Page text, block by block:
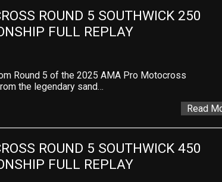
ROUND 5 SOUTHWICK 250
FULL REPLAY
Round 5 of the 2025 AMA Pro Motocross
the legendary sand…
Read
ROUND 5 SOUTHWICK 450
FULL REPLAY